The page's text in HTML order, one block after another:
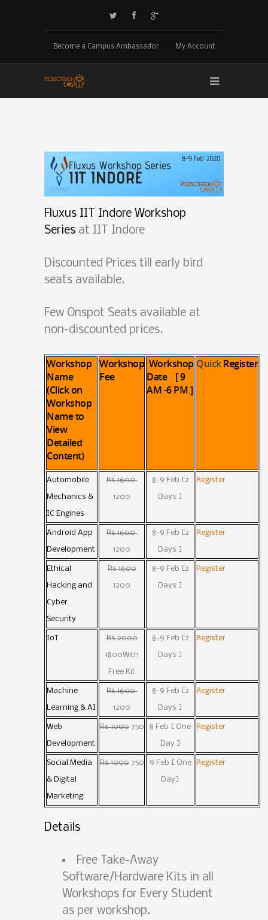
Become a Campus Ambassador My Account
Fluxus IIT Indore Workshop
Series at IIT Indore
Discounted Prices till early bird
seats available.
Few Onspot Seats available at
non-discounted prices.
Workshop
Name
(Click on
Workshop
Name to
View
Detailed
Content)
Workshop
Fee
Workshop
Date [ 9
AM -6 PM ]
QuickRegister
Automobile
Mechanics &
IC Engines
Rs 1600
1200
8-9 Feb [2
Days ]
Register
Android App
Development
Rs 1600
1200
8-9 Feb [2
Days ]
Register
Ethical
Hacking and
Cyber
Security
Rs 1600
1200
8-9 Feb [2
Days ]
Register
IoT Rs 2000
1800With
Free Kit
8-9 Feb [2
Days ]
Register
Machine
Learning & AI
Rs 1600
1200
8-9 Feb [2
Days ]
Register
Web
Development
Rs 1000750 8 Feb [ One
Day ]
Register
Social Media
& Digital
Marketing
Rs 1000750 9 Feb [ One
Day]
Register
Details
Free Take-Away
Software/Hardware Kits in all
Workshops for Every Student
as per workshop.